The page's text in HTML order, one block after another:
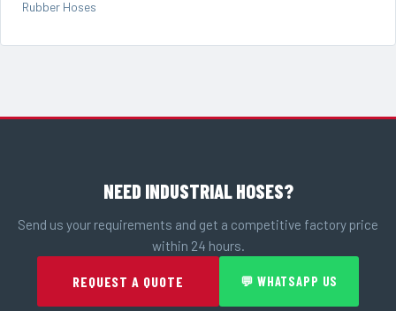
Rubber Hoses
NEED INDUSTRIAL HOSES?
Send us your requirements and get a competitive factory price
within 24 hours.
REQUEST A QUOTE 💬 WHATSAPP US